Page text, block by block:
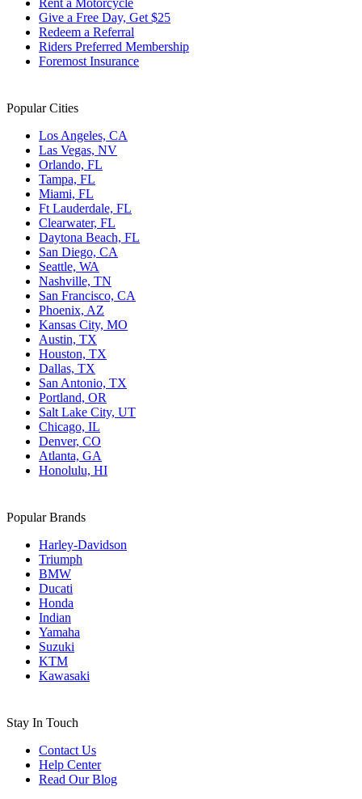
Rent a Motorcycle
Give a Free Day, Get $25
Redeem a Referral
Riders Preferred Membership
Foremost Insurance
Popular Cities
Los Angeles, CA
Las Vegas, NV
Orlando, FL
Tampa, FL
Miami, FL
Ft Lauderdale, FL
Clearwater, FL
Daytona Beach, FL
San Diego, CA
Seattle, WA
Nashville, TN
San Francisco, CA
Phoenix, AZ
Kansas City, MO
Austin, TX
Houston, TX
Dallas, TX
San Antonio, TX
Portland, OR
Salt Lake City, UT
Chicago, IL
Denver, CO
Atlanta, GA
Honolulu, HI
Popular Brands
Harley-Davidson
Triumph
BMW
Ducati
Honda
Indian
Yamaha
Suzuki
KTM
Kawasaki
Stay In Touch
Contact Us
Help Center
Read Our Blog